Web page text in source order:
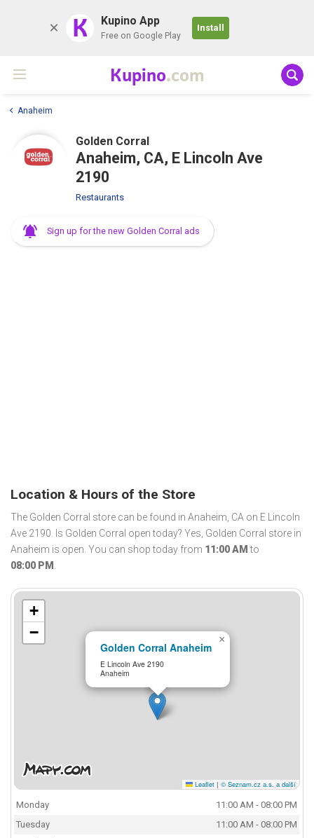
K Kupino App
Free on Google Play
Install
Kupino.com
Anaheim
Golden Corral
Anaheim, CA, E Lincoln Ave
2190
Restaurants
Sign up for the new Golden Corral ads
Location & Hours of the Store
The Golden Corral store can be found in Anaheim, CA on E Lincoln
Ave 2190. Is Golden Corral open today? Yes, Golden Corral store in
Anaheim is open. You can shop today from 11:00 AM to
08:00 PM .
Golden Corral Anaheim
E Lincoln Ave 2190
Anaheim
×
+
−
Leaflet | © Seznam.cz a.s. a další
Monday
11:00 AM - 08:00 PM
Tuesday
11:00 AM - 08:00 PM